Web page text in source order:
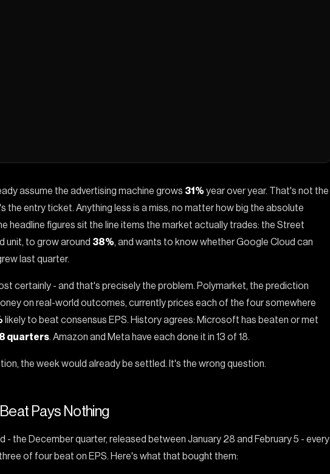
assume the advertising machine grows 31% year over year. That's not the
the entry ticket. Anything less is a miss, no matter how big the absolute
headline figures sit the line items the market actually trades: the Street
unit, to grow around 38%, and wants to know whether Google Cloud can
last quarter.
certainly - and that's precisely the problem. Polymarket, the prediction
on real-world outcomes, currently prices each of the four somewhere
likely to beat consensus EPS. History agrees: Microsoft has beaten or met
quarters. Amazon and Meta have each done it in 13 of 18.
the week would already be settled. It's the wrong question.
Pays Nothing
the December quarter, released between January 28 and February 5 - every
of four beat on EPS. Here's what that bought them: